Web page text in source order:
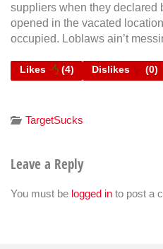
suppliers when they
opened in the vacated
occupied. Loblaws ain’t
Likes (4) Dislikes (0)
TargetSucks
Leave a Reply
You must be logged in to post a